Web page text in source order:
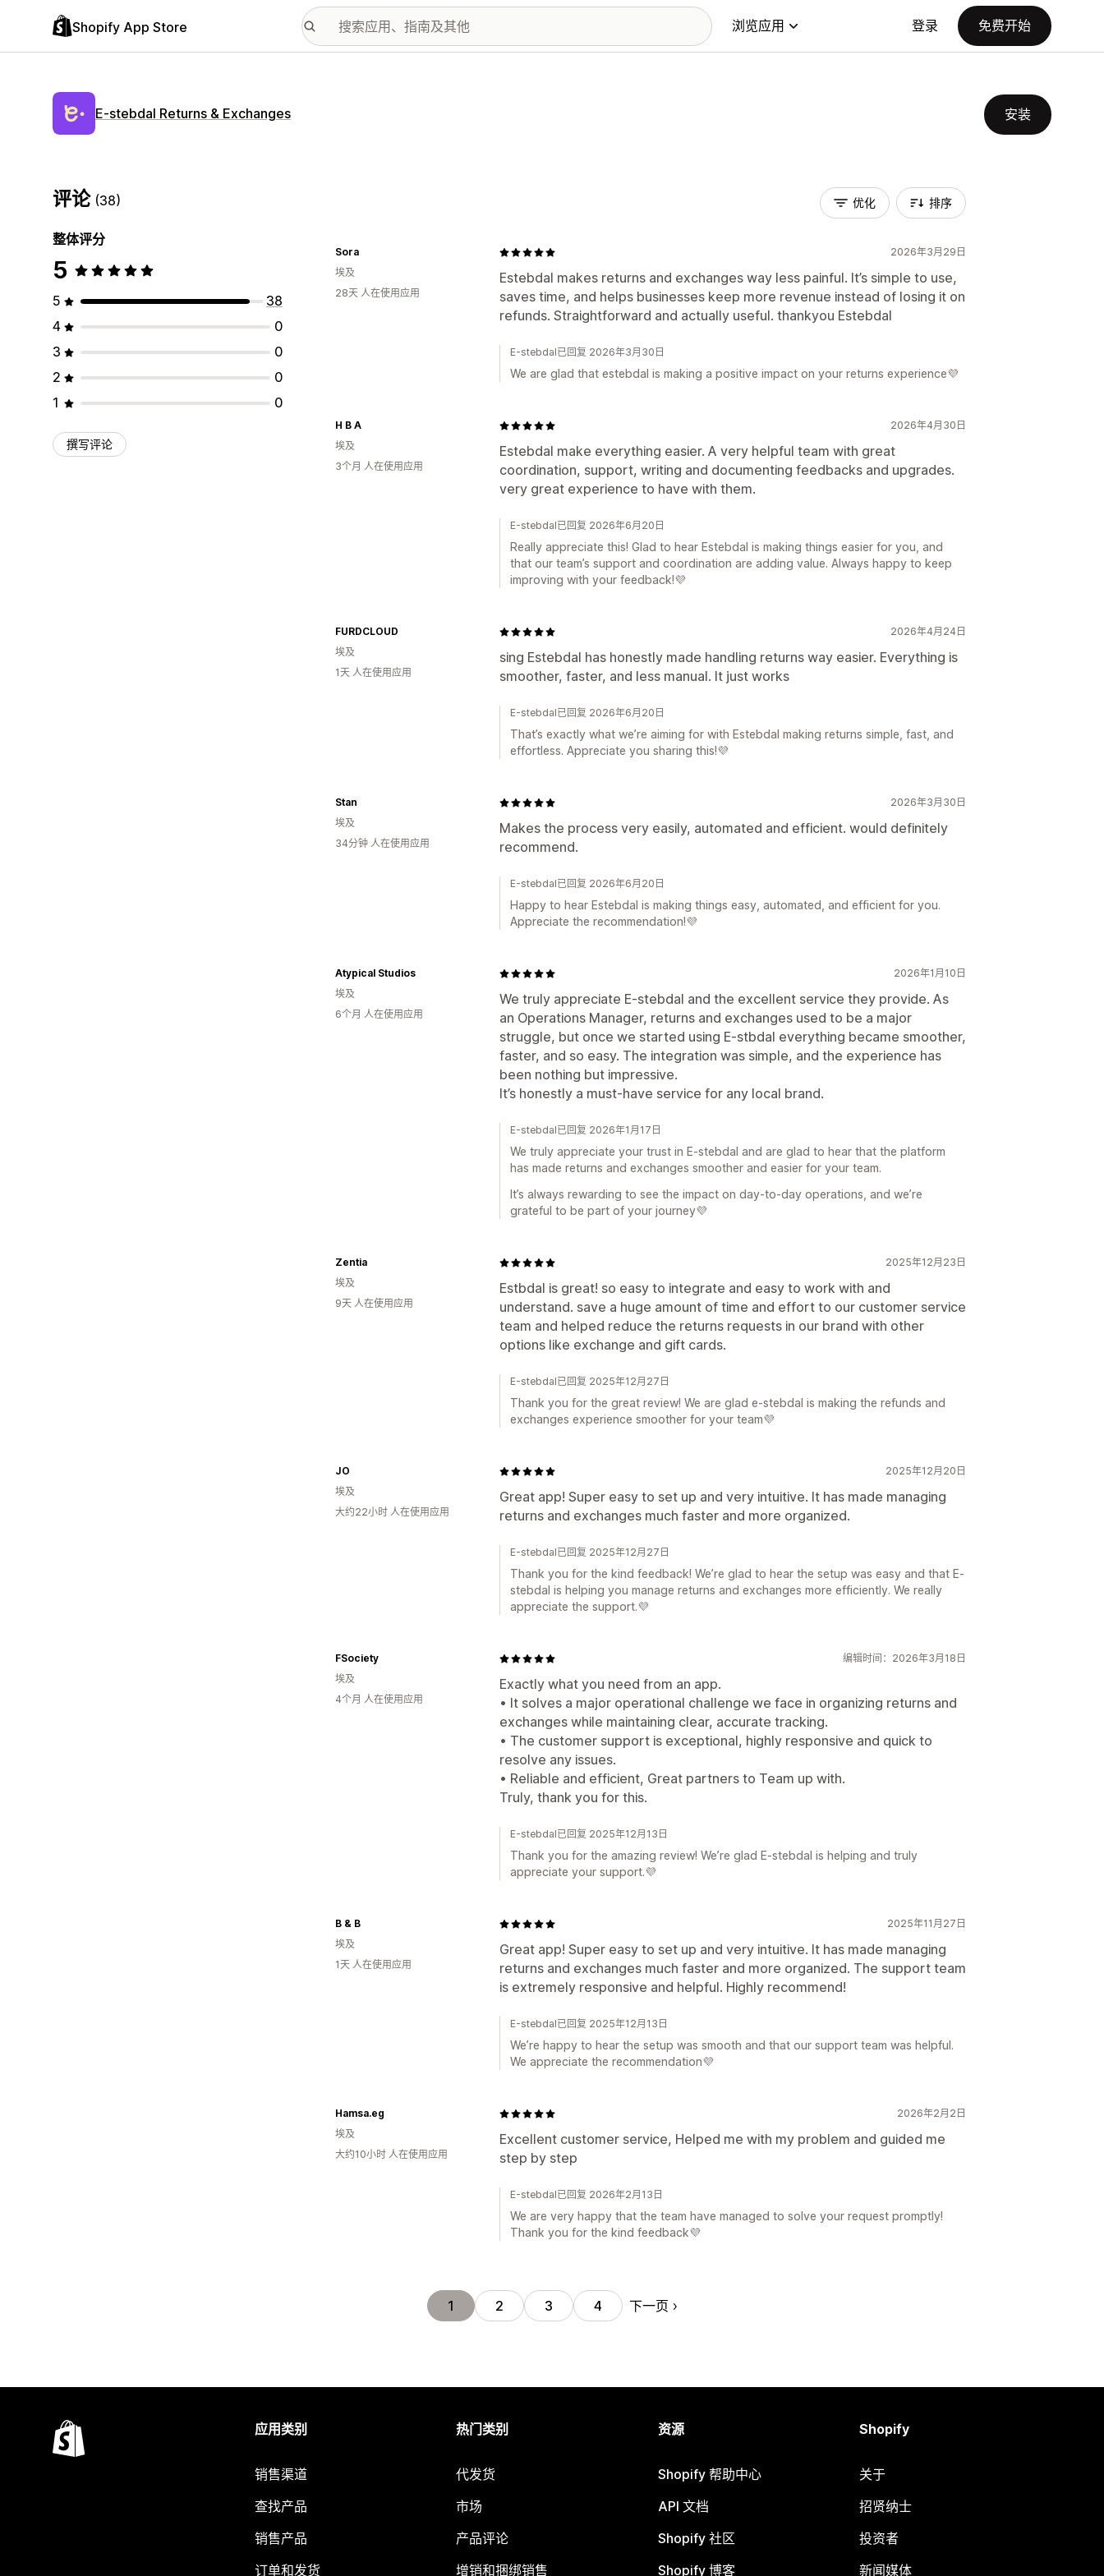
Shopify App Store 浏览应用 登录 免费开始
E‑stebdal Returns & Exchanges 安装
评论 (38)
整体评分
5
5
38
4
0
3
0
2
0
1
0
撰写评论
优化 排序
2026年3月29日
Estebdal makes returns and exchanges way less painful. It’s simple to use,
saves time, and helps businesses keep more revenue instead of losing it on
refunds. Straightforward and actually useful. thankyou Estebdal
Sora
埃及
28天 人在使用应用
E-stebdal已回复 2026年3月30日
We are glad that estebdal is making a positive impact on your returns experience💜
2026年4月30日
Estebdal make everything easier. A very helpful team with great
coordination, support, writing and documenting feedbacks and upgrades.
very great experience to have with them.
H B A
埃及
3个月 人在使用应用
E-stebdal已回复 2026年6月20日
Really appreciate this! Glad to hear Estebdal is making things easier for you, and
that our team’s support and coordination are adding value. Always happy to keep
improving with your feedback!💜
2026年4月24日
sing Estebdal has honestly made handling returns way easier. Everything is
smoother, faster, and less manual. It just works
FURDCLOUD
埃及
1天 人在使用应用
E-stebdal已回复 2026年6月20日
That’s exactly what we’re aiming for with Estebdal making returns simple, fast, and
effortless. Appreciate you sharing this!💜
2026年3月30日
Makes the process very easily, automated and efficient. would definitely
recommend.
Stan
埃及
34分钟 人在使用应用
E-stebdal已回复 2026年6月20日
Happy to hear Estebdal is making things easy, automated, and efficient for you.
Appreciate the recommendation!💜
2026年1月10日
We truly appreciate E-stebdal and the excellent service they provide. As
an Operations Manager, returns and exchanges used to be a major
struggle, but once we started using E-stbdal everything became smoother,
faster, and so easy. The integration was simple, and the experience has
been nothing but impressive.
It’s honestly a must-have service for any local brand.
Atypical Studios
埃及
6个月 人在使用应用
E-stebdal已回复 2026年1月17日
We truly appreciate your trust in E-stebdal and are glad to hear that the platform
has made returns and exchanges smoother and easier for your team.
It’s always rewarding to see the impact on day-to-day operations, and we’re
grateful to be part of your journey💜
2025年12月23日
Estbdal is great! so easy to integrate and easy to work with and
understand. save a huge amount of time and effort to our customer service
team and helped reduce the returns requests in our brand with other
options like exchange and gift cards.
Zentia
埃及
9天 人在使用应用
E-stebdal已回复 2025年12月27日
Thank you for the great review! We are glad e-stebdal is making the refunds and
exchanges experience smoother for your team💜
2025年12月20日
Great app! Super easy to set up and very intuitive. It has made managing
returns and exchanges much faster and more organized.
JO
埃及
大约22小时 人在使用应用
E-stebdal已回复 2025年12月27日
Thank you for the kind feedback! We’re glad to hear the setup was easy and that E-
stebdal is helping you manage returns and exchanges more efficiently. We really
appreciate the support.💜
编辑时间：2026年3月18日
Exactly what you need from an app.
• It solves a major operational challenge we face in organizing returns and
exchanges while maintaining clear, accurate tracking.
• The customer support is exceptional, highly responsive and quick to
resolve any issues.
• Reliable and efficient, Great partners to Team up with.
Truly, thank you for this.
FSociety
埃及
4个月 人在使用应用
E-stebdal已回复 2025年12月13日
Thank you for the amazing review! We’re glad E-stebdal is helping and truly
appreciate your support.💜
2025年11月27日
Great app! Super easy to set up and very intuitive. It has made managing
returns and exchanges much faster and more organized. The support team
is extremely responsive and helpful. Highly recommend!
B & B
埃及
1天 人在使用应用
E-stebdal已回复 2025年12月13日
We’re happy to hear the setup was smooth and that our support team was helpful.
We appreciate the recommendation💜
2026年2月2日
Excellent customer service, Helped me with my problem and guided me
step by step
Hamsa.eg
埃及
大约10小时 人在使用应用
E-stebdal已回复 2026年2月13日
We are very happy that the team have managed to solve your request promptly!
Thank you for the kind feedback💜
1 2 3 4 下一页
应用类别
销售渠道
查找产品
销售产品
订单和发货
热门类别
代发货
市场
产品评论
增销和捆绑销售
资源
Shopify 帮助中心
API 文档
Shopify 社区
Shopify 博客
Shopify
关于
招贤纳士
投资者
新闻媒体